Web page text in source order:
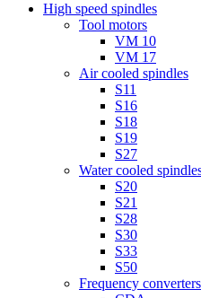
High speed spindles
Tool motors
VM 10
VM 17
Air cooled spindles
S11
S16
S18
S19
S27
Water cooled
S20
S21
S28
S30
S33
S50
Frequency converters